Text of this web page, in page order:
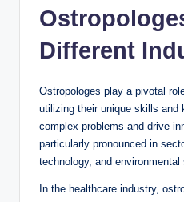
Different
Ostropologes play a pivotal
utilizing their unique skills and
complex problems and drive
particularly pronounced in
technology, and environmental
In the healthcare industry,